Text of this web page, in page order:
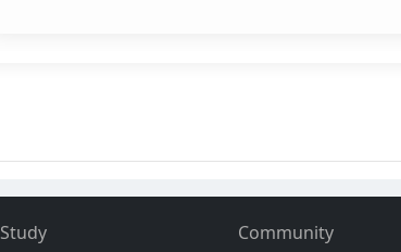
Study
Community